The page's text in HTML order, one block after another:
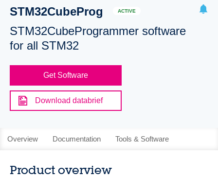
Pleaselog into show your saved searches.
STM32CubeProg ACTIVE
STM32CubeProgrammer software
for all STM32
Get Software
Download databrief
Overview Documentation Tools & Software
Product overview